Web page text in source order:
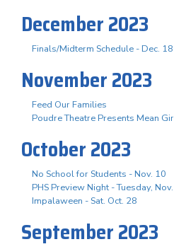
December 2023
Finals/Midterm Schedule - Dec.
November 2023
Feed Our Families
Poudre Theatre Presents Mean
October 2023
No School for Students - Nov. 10
PHS Preview Night - Tuesday,
Impalaween - Sat. Oct. 28
September 2023